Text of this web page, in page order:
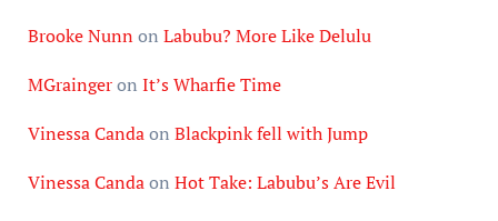
Brooke Nunn on Labubu? More Like Delulu
MGraingeron It’s Wharfie Time
Vinessa Candaon Blackpink fell with Jump
Vinessa Candaon Hot Take: Labubu’s Are Evil